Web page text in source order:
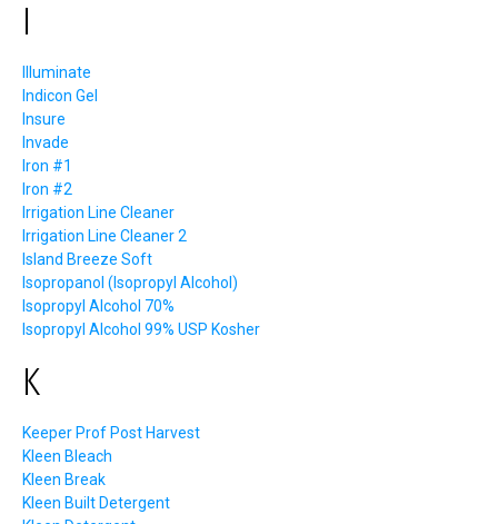
I
Illuminate
Indicon Gel
Insure
Invade
Iron #1
Iron #2
Irrigation Line Cleaner
Irrigation Line Cleaner 2
Island Breeze Soft
Isopropanol (Isopropyl Alcohol)
Isopropyl Alcohol 70%
Isopropyl Alcohol 99% USP Kosher
K
Keeper Prof Post Harvest
Kleen Bleach
Kleen Break
Kleen Built Detergent